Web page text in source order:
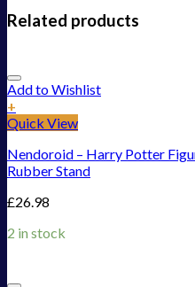
Related products
Add to Wishlist
+
Quick View
Nendoroid – Harry Potter
Rubber Stand
£26.98
2 in stock